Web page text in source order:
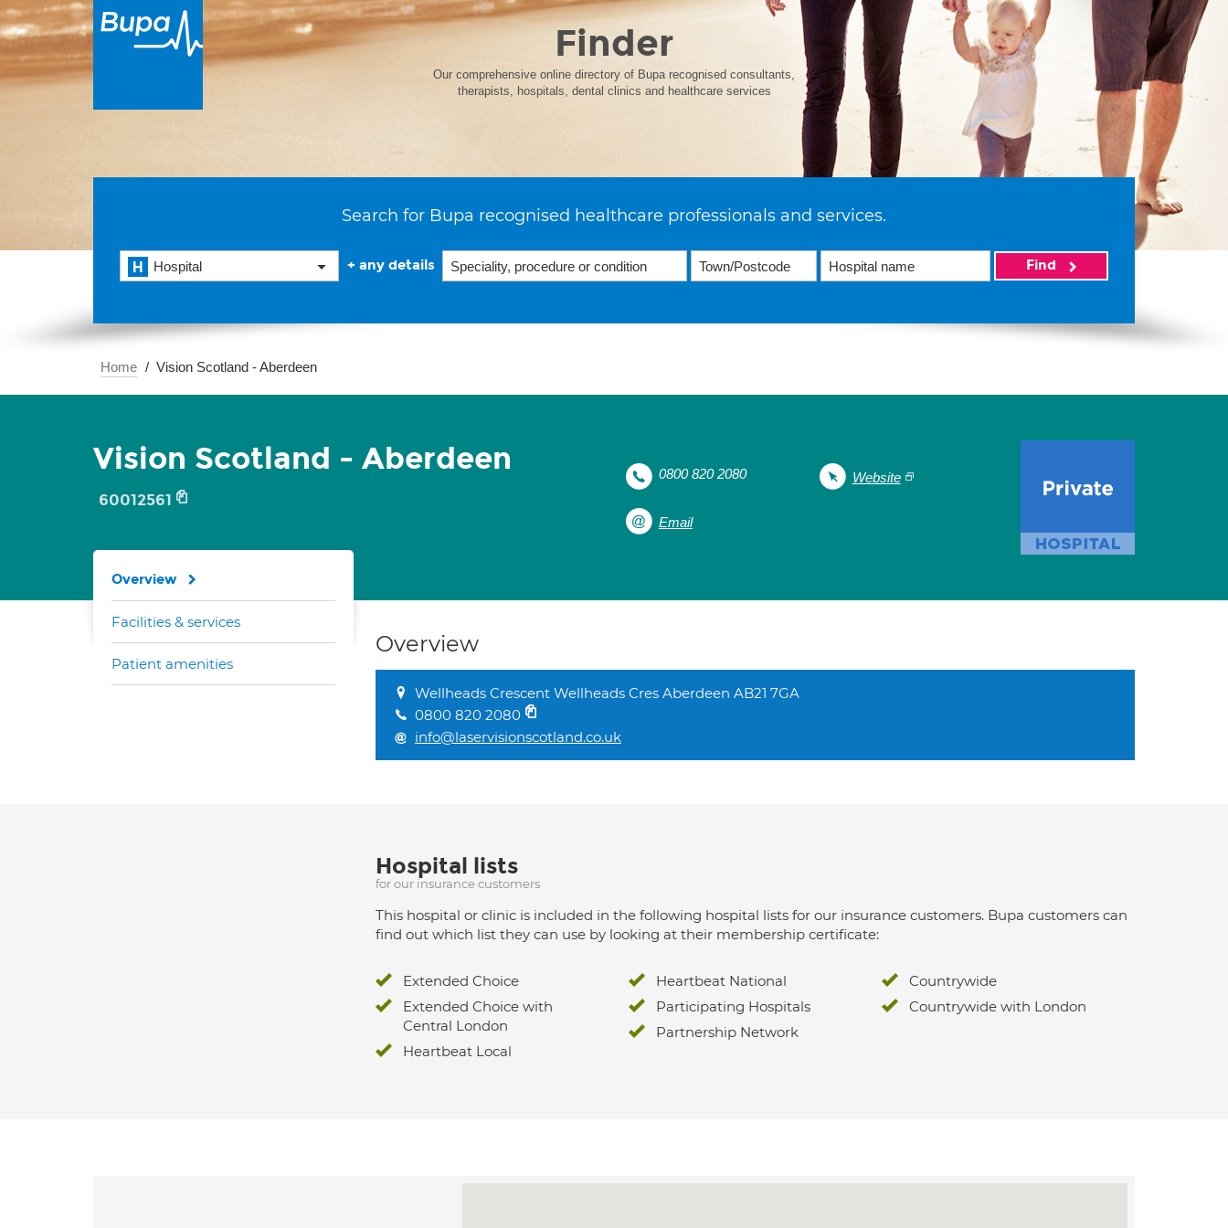
Finder
Our comprehensive online directory of Bupa recognised consultants,
therapists, hospitals, dental clinics and healthcare services
Search for Bupa recognised healthcare professionals and services.
Hospital + any details Find
Home Vision Scotland - Aberdeen
Vision Scotland - Aberdeen
60012561
0800 820 2080 Website
Email
Overview
Wellheads Crescent Wellheads Cres Aberdeen AB21 7GA
0800 820 2080
info@laservisionscotland.co.uk
Hospital lists
for our insurance customers
This hospital or clinic is included in the following hospital lists for our insurance customers. Bupa customers can
find out which list they can use by looking at their membership certificate:
Extended Choice
Extended Choice with
Central London
Heartbeat Local
Heartbeat National
Participating Hospitals
Partnership Network
Countrywide
Countrywide with London
Overview
Facilities & services
Patient amenities